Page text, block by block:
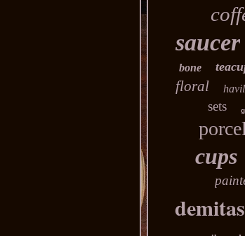
saucer
bone
floral
sets
cups